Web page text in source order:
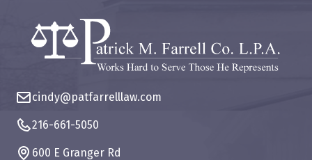
cindy@patfarrelllaw.com
216-661-5050
600 E Granger Rd